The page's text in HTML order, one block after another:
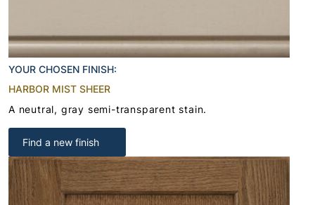
YOUR CHOSEN FINISH:
HARBOR MIST SHEER
A neutral, gray semi-transparent stain.
Find a new finish